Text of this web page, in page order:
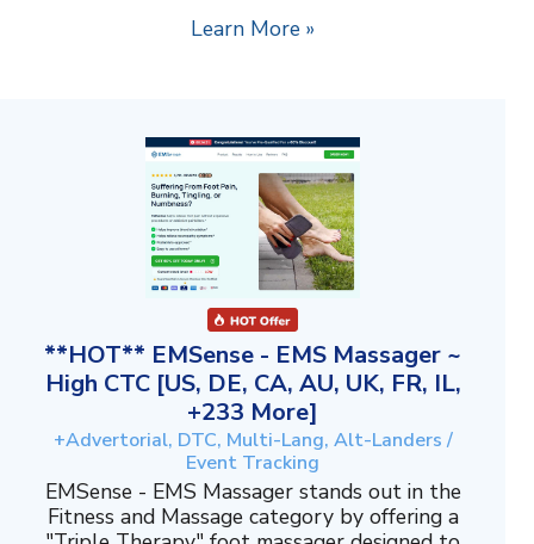
Learn More »
**HOT** EMSense - EMS Massager ~
High CTC [US, DE, CA, AU, UK, FR, IL,
+233 More]
+Advertorial, DTC, Multi-Lang, Alt-Landers /
Event Tracking
EMSense - EMS Massager stands out in the
Fitness and Massage category by offering a